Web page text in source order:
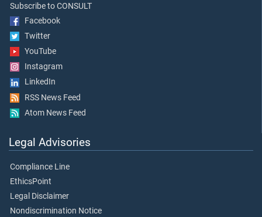
Subscribe to CONSULT
Facebook
Twitter
YouTube
Instagram
LinkedIn
RSS News Feed
Atom News Feed
Legal Advisories
Compliance Line
EthicsPoint
Legal Disclaimer
Nondiscrimination Notice